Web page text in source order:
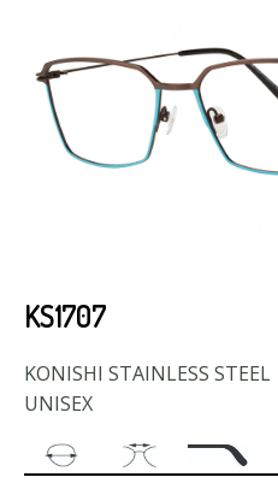
KS1707
KONISHI STAINLESS STEEL
UNISEX